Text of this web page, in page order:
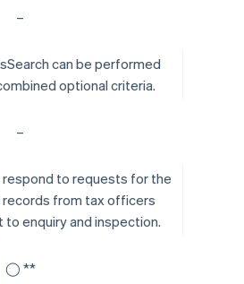
–
can be performed
optional criteria.
–
to requests for the
from tax officers
enquiry and inspection.
◯ **